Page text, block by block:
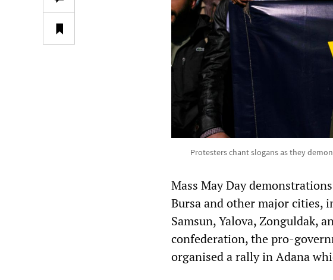
Protesters chant slogans as they
Mass May Day
Bursa and other major cities,
Samsun, Yalova, Zonguldak,
confederation, the pro-
organised a rally in Adana